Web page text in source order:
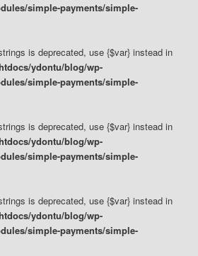
simple-payments/simple-
is deprecated, use {$var} instead in
ydontu/blog/wp-
simple-payments/simple-
is deprecated, use {$var} instead in
ydontu/blog/wp-
simple-payments/simple-
is deprecated, use {$var} instead in
ydontu/blog/wp-
simple-payments/simple-